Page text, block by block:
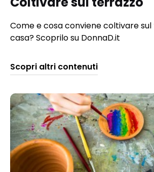
Come e cosa conviene coltivare
casa? Scoprilo su DonnaD.it
Scopri altri contenuti